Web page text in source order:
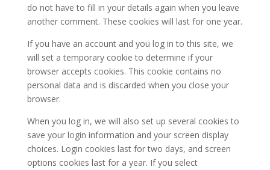
do not have to fill in your details again when you leave
another comment. These cookies will last for one year.
If you have an account and you log in to this site, we
will set a temporary cookie to determine if your
browser accepts cookies. This cookie contains no
personal data and is discarded when you close your
browser.
When you log in, we will also set up several cookies to
save your login information and your screen display
choices. Login cookies last for two days, and screen
options cookies last for a year. If you select